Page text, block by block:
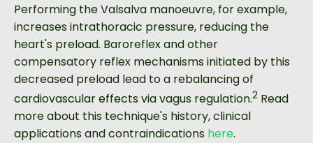
Performing the Valsalva manoeuvre, for example,
increases intrathoracic pressure, reducing the
heart's preload. Baroreflex and other
compensatory reflex mechanisms initiated by this
decreased preload lead to a rebalancing of
cardiovascular effects via vagus regulation.2 Read
more about this technique's history, clinical
applications and contraindications here.